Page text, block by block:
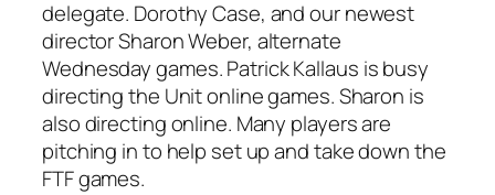
delegate. Dorothy Case, and our newest
director Sharon Weber, alternate
Wednesday games. Patrick Kallaus is busy
directing the Unit online games. Sharon is
also directing online. Many players are
pitching in to help set up and take down the
FTF games.